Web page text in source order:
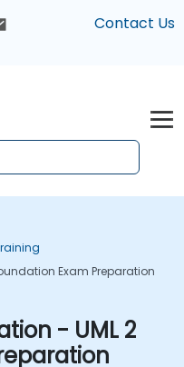
Contact Us
Exam Preparation
- UML 2